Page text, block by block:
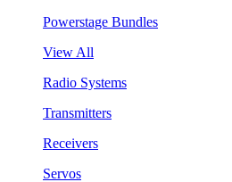
Powerstage Bundles
View All
Radio Systems
Transmitters
Receivers
Servos